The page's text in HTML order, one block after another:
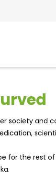
society and
for the rest